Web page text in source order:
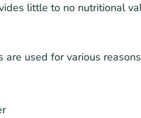
little to no nutritional
used for various